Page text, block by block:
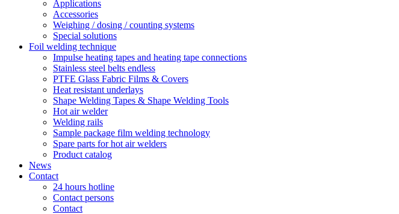
Applications
Accessories
Weighing / dosing / counting systems
Special solutions
Foil welding technique
Impulse heating tapes and heating tape connections
Stainless steel belts endless
PTFE Glass Fabric Films & Covers
Heat resistant underlays
Shape Welding Tapes & Shape Welding Tools
Hot air welder
Welding rails
Sample package film welding technology
Spare parts for hot air welders
Product catalog
News
Contact
24 hours hotline
Contact persons
Contact